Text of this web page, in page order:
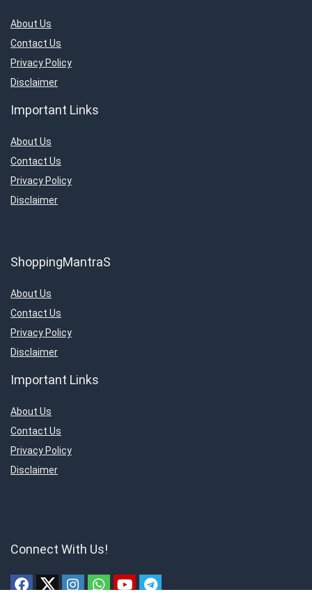
About Us
Contact Us
Privacy Policy
Disclaimer
Important Links
About Us
Contact Us
Privacy Policy
Disclaimer
ShoppingMantraS
About Us
Contact Us
Privacy Policy
Disclaimer
Important Links
About Us
Contact Us
Privacy Policy
Disclaimer
Connect With Us!